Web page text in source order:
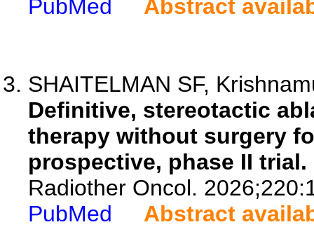
PubMed
Abstract
SHAITELMAN SF,
Definitive, stereotactic
therapy without surgery
prospective, phase II trial.
Radiother Oncol.
PubMed
Abstract